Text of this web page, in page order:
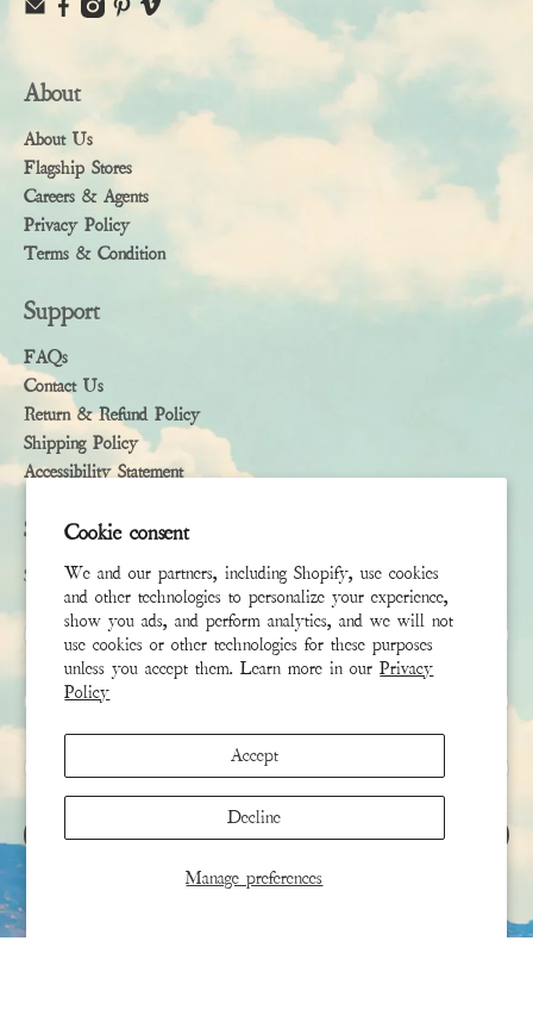
Cookie consent
We and our partners, including Shopify, use cookies
and other technologies to personalize your experience,
show you ads, and perform analytics, and we will not
use cookies or other technologies for these purposes
unless you accept them. Learn more in ourPrivacy
Policy
Manage preferences
Accept
Decline
About
About Us
Flagship Stores
Careers & Agents
Privacy Policy
Terms & Condition
Support
FAQs
Contact Us
Return & Refund Policy
Shipping Policy
Accessibility Statement
Subscribe
Sign up to receive the latest news & connect with your stylist
First Name
Last Name
Email
SIGN UP
This site is protected by hCaptcha and the hCaptchaPrivacy Policy